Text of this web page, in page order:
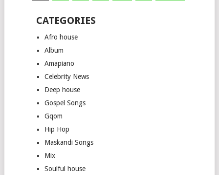
CATEGORIES
Afro house
Album
Amapiano
Celebrity News
Deep house
Gospel Songs
Gqom
Hip Hop
Maskandi Songs
Mix
Soulful house